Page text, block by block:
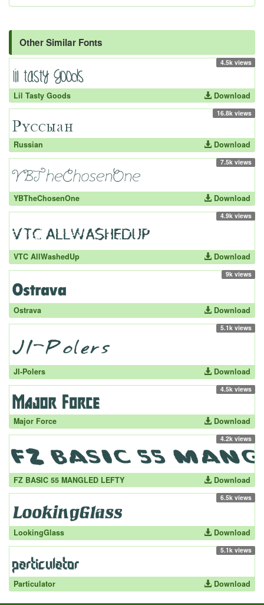
Other Similar Fonts
4.5k views
Lil Tasty Goods Download
16.8k views
Russian Download
7.5k views
YBTheChosenOne Download
4.9k views
VTC AllWashedUp Download
9k views
Ostrava Download
5.1k views
JI-Polers Download
4.5k views
Major Force Download
4.2k views
FZ BASIC 55 MANGLED LEFTY Download
6.5k views
LookingGlass Download
5.1k views
Particulator Download